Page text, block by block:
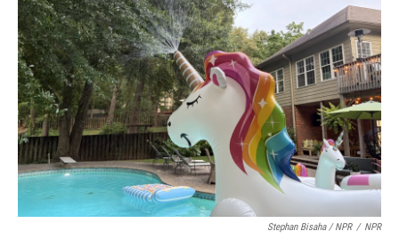
Stephan Bisaha / NPR / NPR